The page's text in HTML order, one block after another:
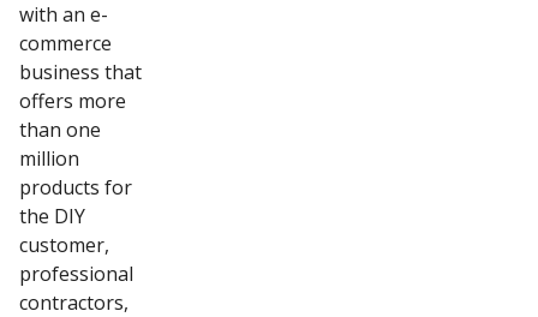
with an e-
commerce
business that
offers more
than one
million
products for
the DIY
customer,
professional
contractors,